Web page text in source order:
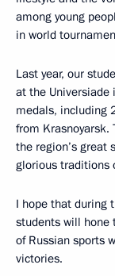
among young
in world
Last year, our
at the Universiade
medals, including
from Krasnoyarsk.
the region’s great
glorious traditions
I hope that during
students will hone
of Russian sports
victories.